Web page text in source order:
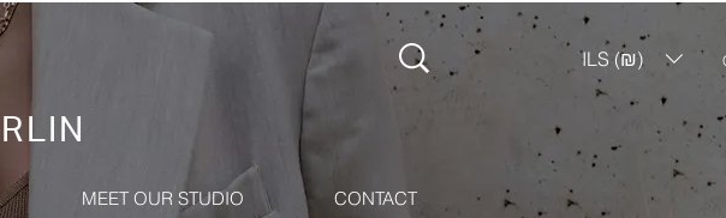
MEET OUR STUDIO CONTACT
ILS (₪)